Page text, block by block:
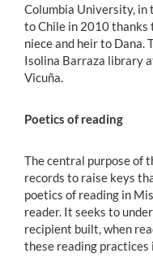
Columbia University,
to Chile in 2010 thanks
niece and heir to
Isolina Barraza library
Vicuña.
Poetics of reading
The central purpose of
records to raise keys
poetics of reading in
reader. It seeks to
recipient built, when
these reading practices